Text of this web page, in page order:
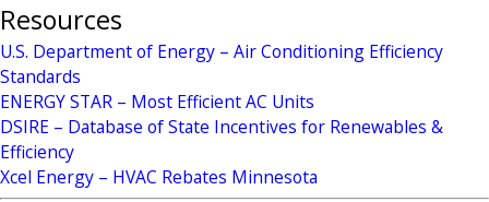
Resources
U.S. Department of Energy – Air Conditioning Efficiency
Standards
ENERGY STAR – Most Efficient AC Units
DSIRE – Database of State Incentives for Renewables &
Efficiency
Xcel Energy – HVAC Rebates Minnesota